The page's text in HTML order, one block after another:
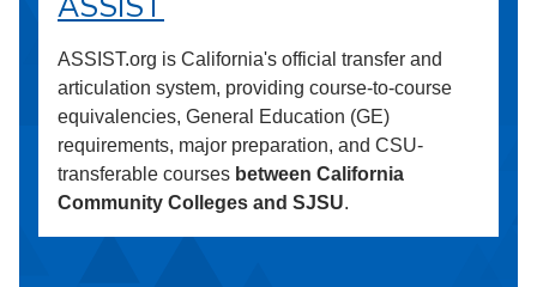
ASSIST.org is California's official transfer and
articulation system, providing course-to-course
equivalencies, General Education (GE)
requirements, major preparation, and CSU-
transferable courses between California
Community Colleges and SJSU.